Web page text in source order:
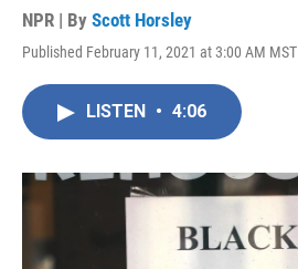
NPR | By Scott Horsley
Published February 11, 2021 at 3:00 AM MST
LISTEN • 4:06